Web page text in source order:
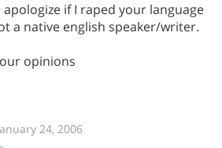
if I raped your language
a native english speaker/writer.
opinions
24, 2006